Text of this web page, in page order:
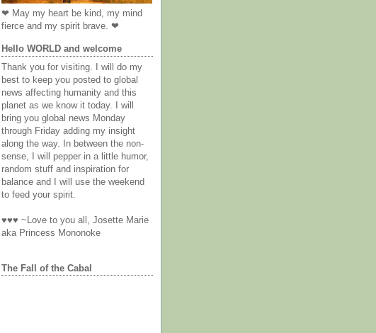
❤ May my heart be kind, my mind
fierce and my spirit brave. ❤
Hello WORLD and welcome
Thank you for visiting. I will do my
best to keep you posted to global
news affecting humanity and this
planet as we know it today. I will
bring you global news Monday
through Friday adding my insight
along the way. In between the non-
sense, I will pepper in a little humor,
random stuff and inspiration for
balance and I will use the weekend
to feed your spirit.
♥♥♥ ~Love to you all, Josette Marie
aka Princess Mononoke
The Fall of the Cabal